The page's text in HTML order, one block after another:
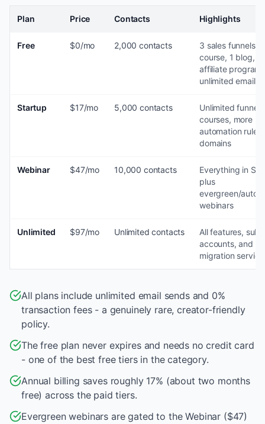
Plan Price Contacts Highlights
Free $0/mo 2,000 contacts
3 sales funnels, 1
course, 1 blog, 1
affiliate program,
unlimited emails
Startup $17/mo 5,000 contacts
Unlimited
courses, more
automation rules
domains
Webinar $47/mo 10,000 contacts
Everything in
plus
evergreen/
webinars
Unlimited $97/mo Unlimited contacts
All features, sub-
accounts, and
migration service
All plans include unlimited email sends and 0%
transaction fees - a genuinely rare, creator-friendly
policy.
The free plan never expires and needs no credit card
- one of the best free tiers in the category.
Annual billing saves roughly 17% (about two months
free) across the paid tiers.
Evergreen webinars are gated to the Webinar ($47)